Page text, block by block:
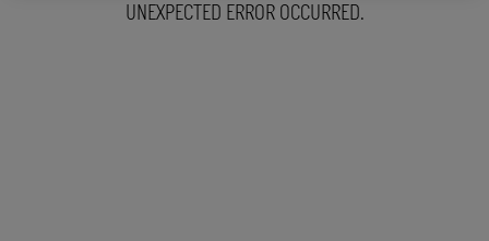
UNEXPECTED ERROR OCCURRED.